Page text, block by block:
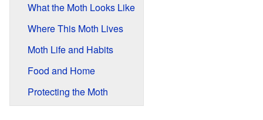
What the Moth Looks Like
Where This Moth Lives
Moth Life and Habits
Food and Home
Protecting the Moth